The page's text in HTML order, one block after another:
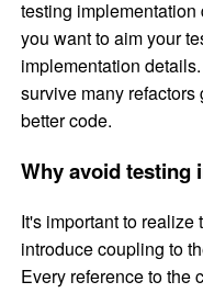
testing
you want to aim your
implementation
survive many
better code.
Why avoid testing
It's important to realize
introduce coupling to
Every reference to the